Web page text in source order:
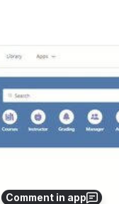
Comment in app